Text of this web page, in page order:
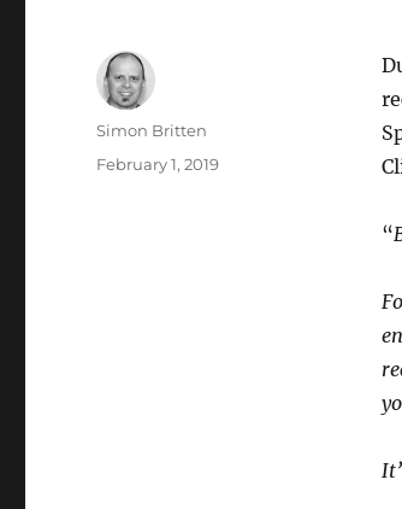
“
Author
Simon Britten
Posted
February 1, 2019